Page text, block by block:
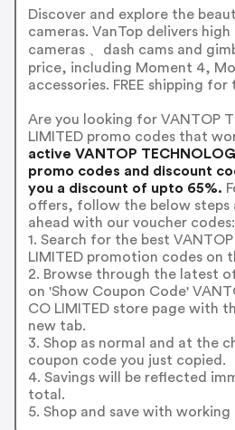
Discover and explore the
cameras. VanTop delivers
cameras 、dash cams and
price, including Moment 4,
accessories. FREE shipping for
Are you looking for VANTOP
LIMITED promo codes that
active VANTOP
promo codes and discount
you a discount of upto 65%.
offers, follow the below steps
ahead with our voucher codes:
1. Search for the best
LIMITED promotion codes on
2. Browse through the latest
on 'Show Coupon Code'
CO LIMITED store page with
new tab.
3. Shop as normal and at the
coupon code you just copied.
4. Savings will be reflected
total.
5. Shop and save with